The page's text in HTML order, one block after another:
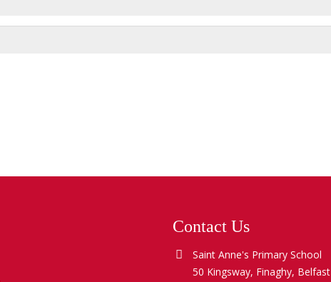
Contact Us
Saint Anne's Primary School
50 Kingsway, Finaghy, Belfast